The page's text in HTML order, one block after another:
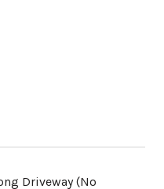
Driveway (No